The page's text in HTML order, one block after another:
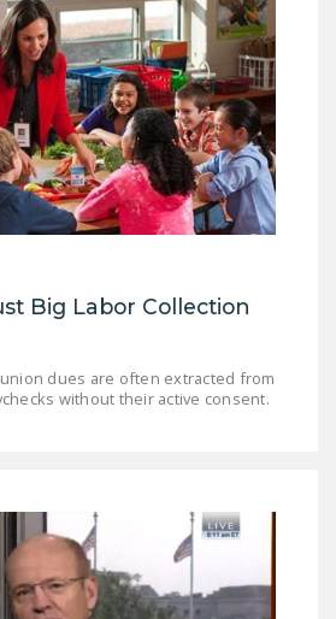
RIGHT TO WORK
COMMITTEE
CONTACT US
SIGN OUR PETITION!
FEDERAL
STATE LEGISLATION
OF THE NATIONAL
THE NATIONAL
RIGHT TO WORK ACT
Big Labor Collection
dues are often extracted from
without their active consent.